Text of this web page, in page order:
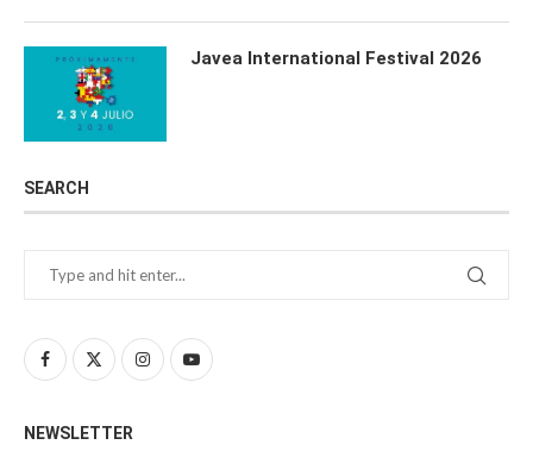
Javea International Festival 2026
SEARCH
NEWSLETTER